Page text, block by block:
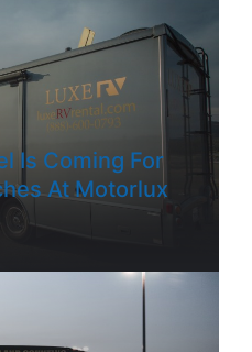
Is Coming For
At Motorlux